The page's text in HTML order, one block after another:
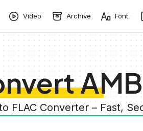
Video Archive Font
FLAC Converter – Fast,